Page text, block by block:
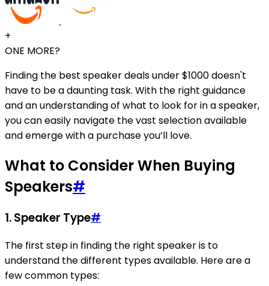
+
ONE MORE?
Finding the best speaker deals under $1000 doesn't
have to be a daunting task. With the right guidance
and an understanding of what to look for in a speaker,
you can easily navigate the vast selection available
and emerge with a purchase you’ll love.
What to Consider When Buying
Speakers#
1. Speaker Type#
The first step in finding the right speaker is to
understand the different types available. Here are a
few common types: